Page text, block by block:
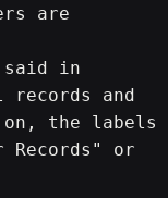
are
in
records and
on, the labels
Records" or